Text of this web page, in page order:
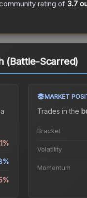
rating of 3.7
(Battle-Scarred)
MARKET
Trades in the
Bracket
Volatility
Momentum